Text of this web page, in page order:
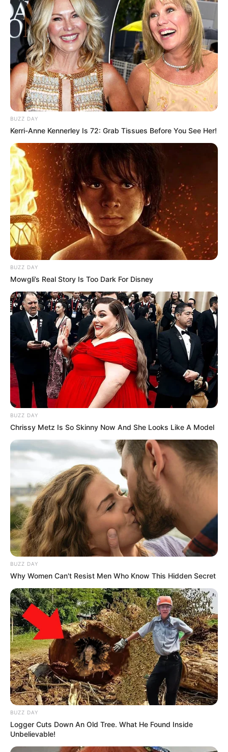
BUZZ DAY
Kerri-Anne Kennerley Is 72: Grab Tissues Before You See Her!
BUZZ DAY
Mowgli’s Real Story Is Too Dark For Disney
BUZZ DAY
Chrissy Metz Is So Skinny Now And She Looks Like A Model
BUZZ DAY
Why Women Can't Resist Men Who Know This Hidden Secret
BUZZ DAY
Logger Cuts Down An Old Tree. What He Found Inside
Unbelievable!